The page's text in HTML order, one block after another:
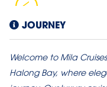
JOURNEY
Welcome to Mila
Halong Bay, where